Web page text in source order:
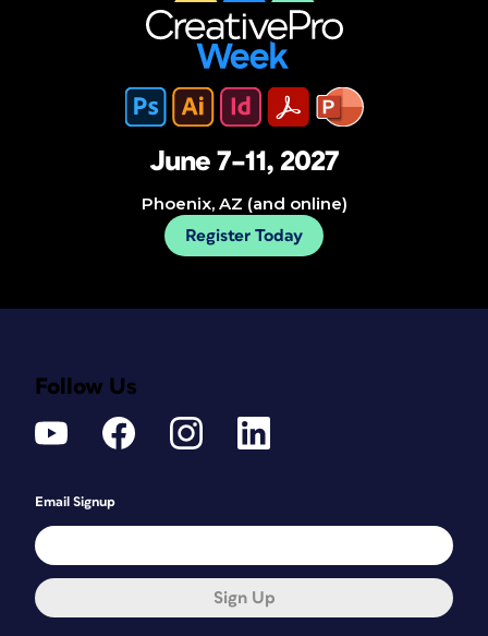
June 7–11, 2027
Phoenix, AZ (and online)
Register Today
Follow Us
Email Signup
Sign Up